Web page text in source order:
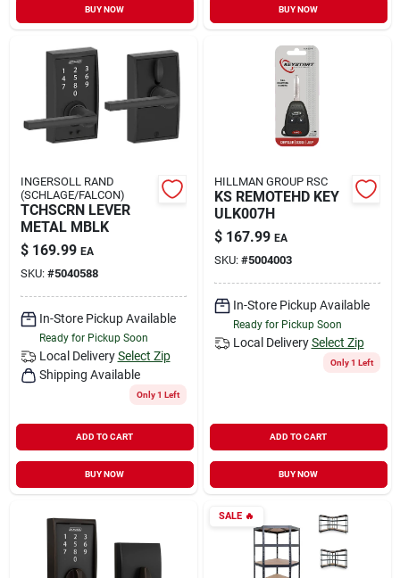
BUY NOW BUY NOW
INGERSOLL RAND
(SCHLAGE/FALCON)
TCHSCRN LEVER
METAL MBLK
$ 169.99 EA
SKU: #5040588
In-Store Pickup Available
Ready for Pickup Soon
Local Delivery Select Zip
Shipping Available
Only 1 Left
ADD TO CART
BUY NOW
HILLMAN GROUP RSC
KS REMOTEHD KEY
ULK007H
$ 167.99 EA
SKU: #5004003
In-Store Pickup Available
Ready for Pickup Soon
Local Delivery Select Zip
Only 1 Left
ADD TO CART
BUY NOW
SALE🔥